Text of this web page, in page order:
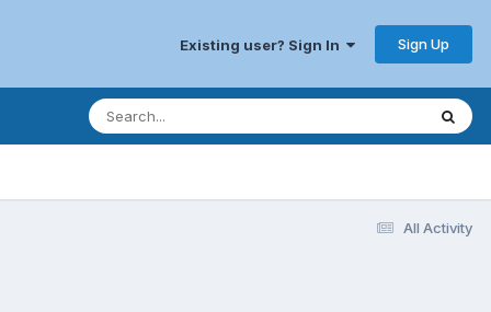
Existing user? Sign In Sign Up
All Activity